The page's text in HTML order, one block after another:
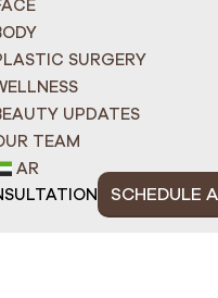
SURGERY
UPDATES
TEAM
AR
SCHEDULE